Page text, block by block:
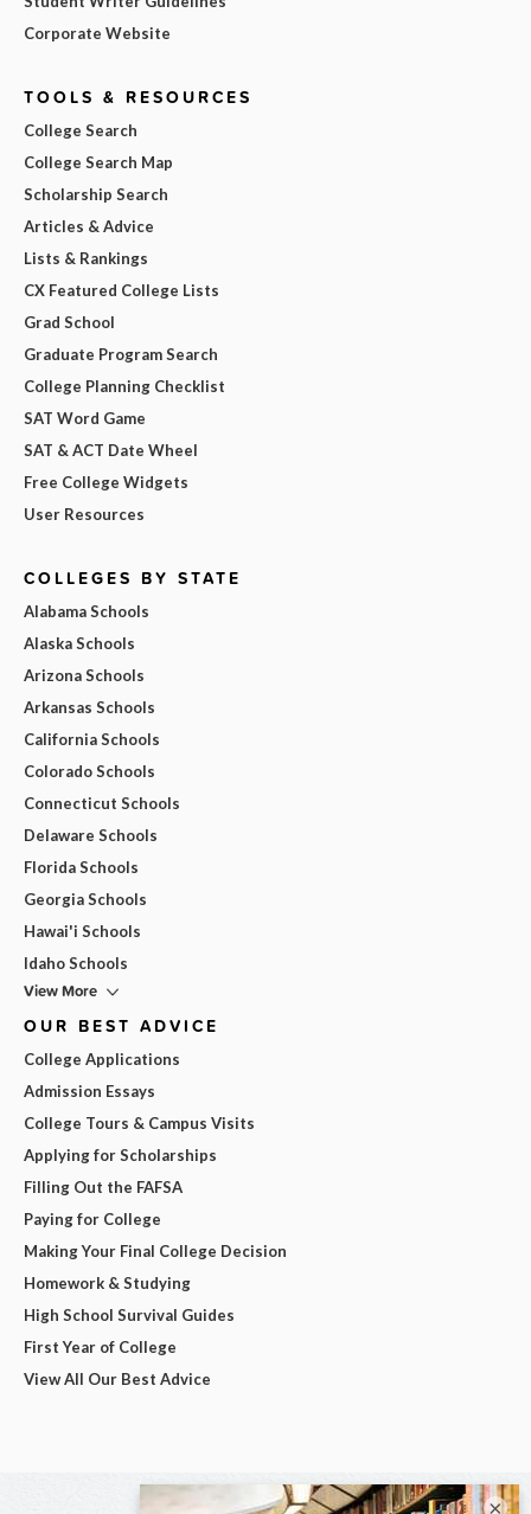
Corporate Website
TOOLS & RESOURCES
College Search
College Search Map
Scholarship Search
Articles & Advice
Lists & Rankings
CX Featured College Lists
Grad School
Graduate Program Search
College Planning Checklist
SAT Word Game
SAT & ACT Date Wheel
Free College Widgets
User Resources
COLLEGES BY STATE
Alabama Schools
Alaska Schools
Arizona Schools
Arkansas Schools
California Schools
Colorado Schools
Connecticut Schools
Delaware Schools
Florida Schools
Georgia Schools
Hawai'i Schools
Idaho Schools
View More
OUR BEST ADVICE
College Applications
Admission Essays
College Tours & Campus Visits
Applying for Scholarships
Filling Out the FAFSA
Paying for College
Making Your Final College Decision
Homework & Studying
High School Survival Guides
First Year of College
View All Our Best Advice
×